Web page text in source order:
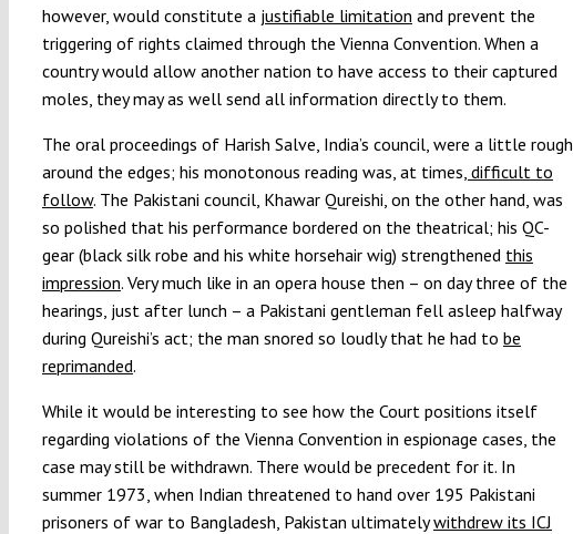
however, would constitute a justifiable limitation and prevent the
triggering of rights claimed through the Vienna Convention. When a
country would allow another nation to have access to their captured
moles, they may as well send all information directly to them.
The oral proceedings of Harish Salve, India’s council, were a little rough
around the edges; his monotonous reading was, at times , difficult to
follow. The Pakistani council, Khawar Qureishi, on the other hand, was
so polished that his performance bordered on the theatrical; his QC-
gear (black silk robe and his white horsehair wig) strengthened this
impression. Very much like in an opera house then – on day three of the
hearings, just after lunch – a Pakistani gentleman fell asleep halfway
during Qureishi’s act; the man snored so loudly that he had to be
reprimanded.
While it would be interesting to see how the Court positions itself
regarding violations of the Vienna Convention in espionage cases, the
case may still be withdrawn. There would be precedent for it. In
summer 1973, when Indian threatened to hand over 195 Pakistani
prisoners of war to Bangladesh, Pakistan ultimatelywithdrew its ICJ